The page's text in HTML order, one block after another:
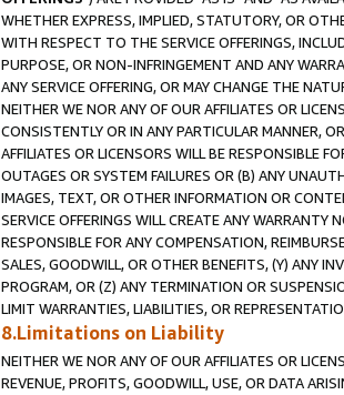
WHETHER EXPRESS, IMPLIED, STATUTORY, OR
WITH RESPECT TO THE SERVICE OFFERINGS,
PURPOSE, OR NON-INFRINGEMENT AND ANY
ANY SERVICE OFFERING, OR MAY CHANGE THE
NEITHER WE NOR ANY OF OUR AFFILIATES OR
CONSISTENTLY OR IN ANY PARTICULAR MANNER,
AFFILIATES OR LICENSORS WILL BE RESPONSIBLE
OUTAGES OR SYSTEM FAILURES OR (B) ANY
IMAGES, TEXT, OR OTHER INFORMATION OR
SERVICE OFFERINGS WILL CREATE ANY WARRANTY
RESPONSIBLE FOR ANY COMPENSATION,
SALES, GOODWILL, OR OTHER BENEFITS, (Y) ANY
PROGRAM, OR (Z) ANY TERMINATION OR
LIMIT WARRANTIES, LIABILITIES, OR
8.Limitations on Liability
NEITHER WE NOR ANY OF OUR AFFILIATES OR
REVENUE, PROFITS, GOODWILL, USE, OR DATA